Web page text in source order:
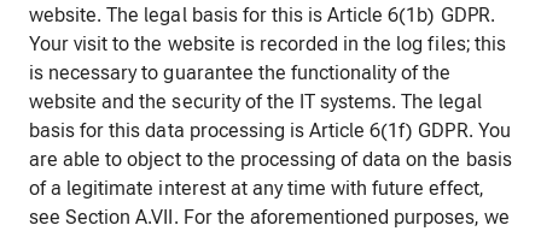
website. The legal basis for this is Article 6(1b) GDPR.
Your visit to the website is recorded in the log files; this
is necessary to guarantee the functionality of the
website and the security of the IT systems. The legal
basis for this data processing is Article 6(1f) GDPR. You
are able to object to the processing of data on the basis
of a legitimate interest at any time with future effect,
see Section A.VII. For the aforementioned purposes, we